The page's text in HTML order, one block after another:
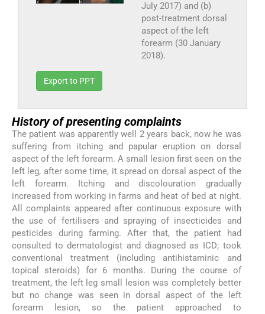
July 2017) and (b)
post-treatment dorsal
aspect of the left
forearm (30 January
2018).
Export to PPT
History of presenting complaints
The patient was apparently well 2 years back, now he was
suffering from itching and papular eruption on dorsal
aspect of the left forearm. A small lesion first seen on the
left leg, after some time, it spread on dorsal aspect of the
left forearm. Itching and discolouration gradually
increased from working in farms and heat of bed at night.
All complaints appeared after continuous exposure with
the use of fertilisers and spraying of insecticides and
pesticides during farming. After that, the patient had
consulted to dermatologist and diagnosed as ICD; took
conventional treatment (including antihistaminic and
topical steroids) for 6 months. During the course of
treatment, the left leg small lesion was completely better
but no change was seen in dorsal aspect of the left
forearm lesion, so the patient approached to